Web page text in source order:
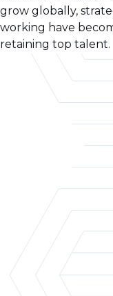
grow globally,
working have
retaining top talent.